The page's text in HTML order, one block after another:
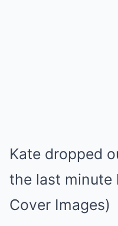
Kate dropped
the last minute
Cover Images)